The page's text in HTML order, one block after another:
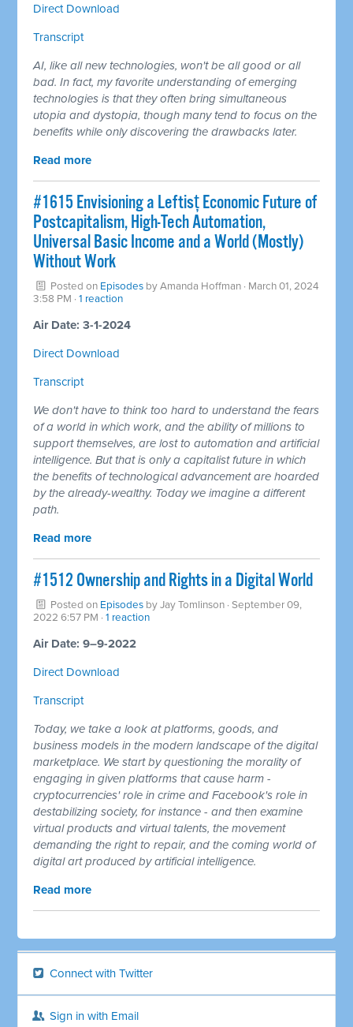
Direct Download
Transcript
AI, like all new technologies, won't be all good or all
bad. In fact, my favorite understanding of emerging
technologies is that they often bring simultaneous
utopia and dystopia, though many tend to focus on the
benefits while only discovering the drawbacks later.
Read more
#1615 Envisioning a Leftisț Economic Future of
Postcapitalism, High-Tech Automation,
Universal Basic Income and a World (Mostly)
Without Work
Posted on Episodes byAmanda Hoffman · March 01, 2024
3:58 PM ·1 reaction
Air Date: 3-1-2024
Direct Download
Transcript
We don't have to think too hard to understand the fears
of a world in which work, and the ability of millions to
support themselves, are lost to automation and artificial
intelligence. But that is only a capitalist future in which
the benefits of technological advancement are hoarded
by the already-wealthy. Today we imagine a different
path.
Read more
#1512 Ownership and Rights in a Digital World
Posted on Episodes byJay Tomlinson · September 09,
2022 6:57 PM ·1 reaction
Air Date: 9–9-2022
Direct Download
Transcript
Today, we take a look at platforms, goods, and
business models in the modern landscape of the digital
marketplace. We start by questioning the morality of
engaging in given platforms that cause harm -
cryptocurrencies' role in crime and Facebook's role in
destabilizing society, for instance - and then examine
virtual products and virtual talents, the movement
demanding the right to repair, and the coming world of
digital art produced by artificial intelligence.
Read more
Connect with Twitter
Sign in with Email